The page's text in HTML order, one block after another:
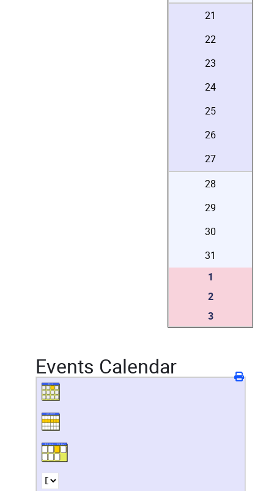
21
22
23
24
25
26
27
28
29
30
31
1
2
3
Events Calendar